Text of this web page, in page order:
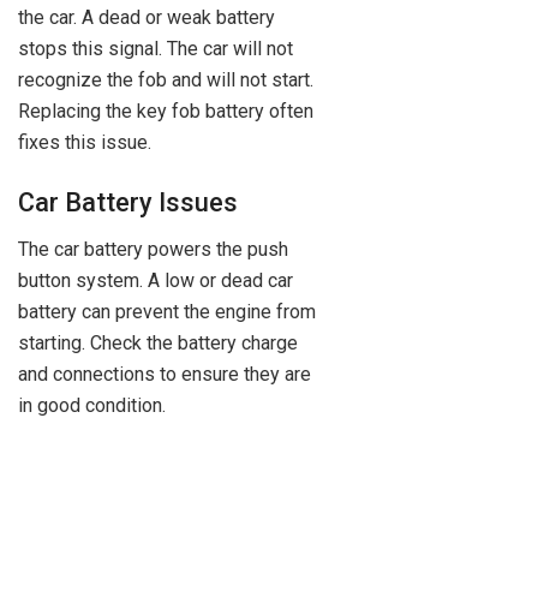
the car. A dead or weak battery
stops this signal. The car will not
recognize the fob and will not start.
Replacing the key fob battery often
fixes this issue.
Car Battery Issues
The car battery powers the push
button system. A low or dead car
battery can prevent the engine from
starting. Check the battery charge
and connections to ensure they are
in good condition.